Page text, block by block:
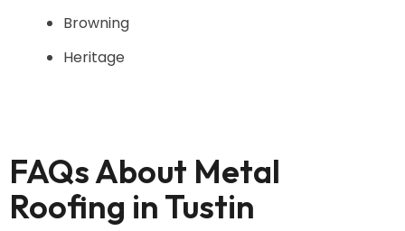
Browning
Heritage
FAQs About Metal
Roofing in Tustin